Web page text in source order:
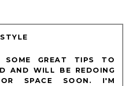
SOME GREAT TIPS TO
AND WILL BE REDOING
SPACE SOON. I'M